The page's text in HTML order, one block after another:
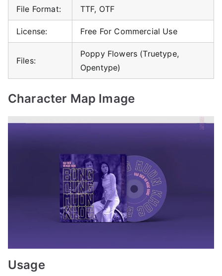
File Format: TTF, OTF
License: Free For Commercial Use
Files:
Poppy Flowers (Truetype,
Opentype)
Character Map Image
Usage